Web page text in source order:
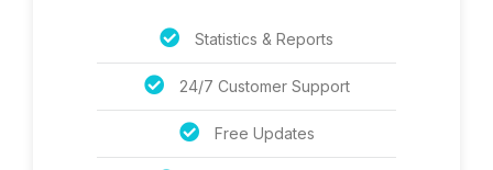
Statistics & Reports
24/7 Customer Support
Free Updates